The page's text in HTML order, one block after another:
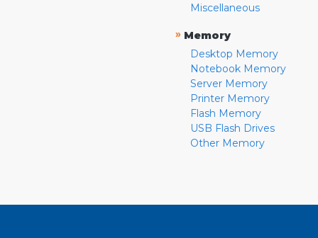
Miscellaneous
» Memory
Desktop Memory
Notebook Memory
Server Memory
Printer Memory
Flash Memory
USB Flash Drives
Other Memory